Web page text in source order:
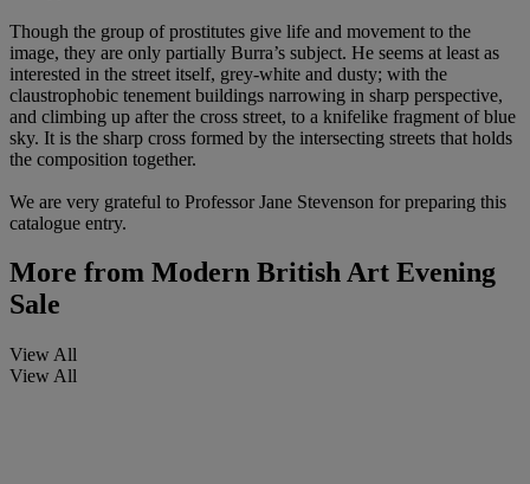
Though the group of prostitutes give life and movement to the
image, they are only partially Burra’s subject. He seems at least as
interested in the street itself, grey-white and dusty; with the
claustrophobic tenement buildings narrowing in sharp perspective,
and climbing up after the cross street, to a knifelike fragment of blue
sky. It is the sharp cross formed by the intersecting streets that holds
the composition together.
We are very grateful to Professor Jane Stevenson for preparing this
catalogue entry.
More from Modern British Art Evening
Sale
View All
View All